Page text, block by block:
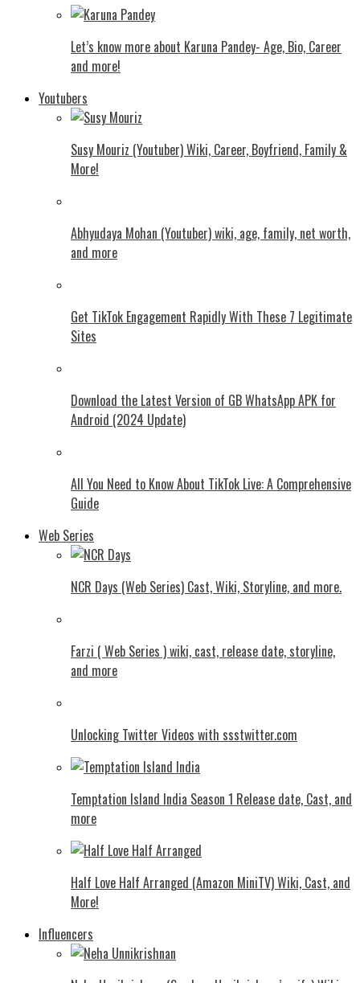
Let’s know more about Karuna Pandey- Age, Bio, Career
and more!
Youtubers
Susy Mouriz (Youtuber) Wiki, Career, Boyfriend, Family &
More!
Abhyudaya Mohan (Youtuber) wiki, age, family, net worth,
and more
Get TikTok Engagement Rapidly With These 7 Legitimate
Sites
Download the Latest Version of GB WhatsApp APK for
Android (2024 Update)
All You Need to Know About TikTok Live: A Comprehensive
Guide
Web Series
NCR Days (Web Series) Cast, Wiki, Storyline, and more.
Farzi ( Web Series ) wiki, cast, release date, storyline,
and more
Unlocking Twitter Videos with ssstwitter.com
Temptation Island India Season 1 Release date, Cast, and
more
Half Love Half Arranged (Amazon MiniTV) Wiki, Cast, and
More!
Influencers